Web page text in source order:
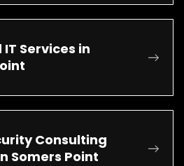
Services in
Consulting
Somers Point